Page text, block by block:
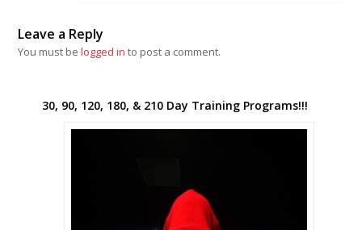
Leave a Reply
You must belogged in to post a comment.
30, 90, 120, 180, & 210 Day Training Programs!!!